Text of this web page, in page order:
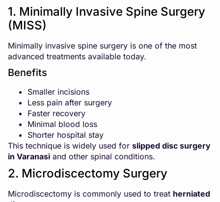
1. Minimally Invasive Spine Surgery
(MISS)
Minimally invasive spine surgery is one of the most
advanced treatments available today.
Benefits
Smaller incisions
Less pain after surgery
Faster recovery
Minimal blood loss
Shorter hospital stay
This technique is widely used for slipped disc surgery
in Varanasi and other spinal conditions.
2. Microdiscectomy Surgery
Microdiscectomy is commonly used to treat herniated